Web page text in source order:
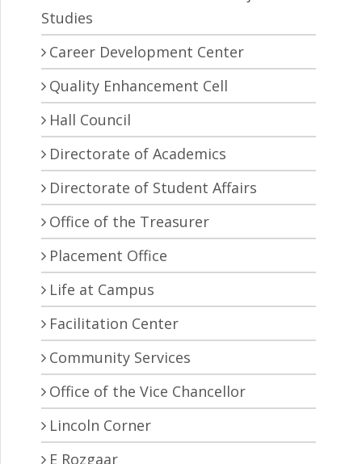
Studies
Career Development Center
Quality Enhancement Cell
Hall Council
Directorate of Academics
Directorate of Student Affairs
Office of the Treasurer
Placement Office
Life at Campus
Facilitation Center
Community Services
Office of the Vice Chancellor
Lincoln Corner
E Rozgaar